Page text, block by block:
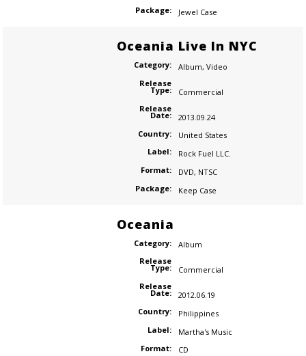
Package:
Jewel Case
Oceania Live In NYC
Category: Album, Video
Release
Type:
Commercial
Release
Date:
2013.09.24
Country:
United States
Label:
Rock Fuel LLC.
Format:
DVD, NTSC
Package:
Keep Case
Oceania
Category:
Album
Release
Type:
Commercial
Release
Date:
2012.06.19
Country:
Philippines
Label:
Martha's Music
Format:
CD